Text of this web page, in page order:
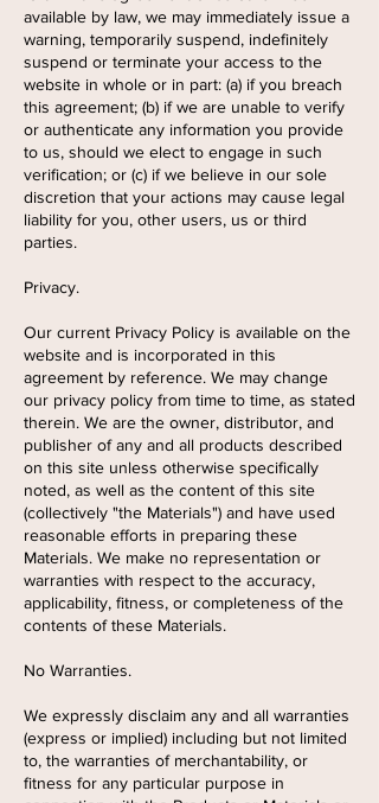
available by law, we may immediately issue a
warning, temporarily suspend, indefinitely
suspend or terminate your access to the
website in whole or in part: (a) if you breach
this agreement; (b) if we are unable to verify
or authenticate any information you provide
to us, should we elect to engage in such
verification; or (c) if we believe in our sole
discretion that your actions may cause legal
liability for you, other users, us or third
parties.
Privacy.
Our current Privacy Policy is available on the
website and is incorporated in this
agreement by reference. We may change
our privacy policy from time to time, as stated
therein. We are the owner, distributor, and
publisher of any and all products described
on this site unless otherwise specifically
noted, as well as the content of this site
(collectively "the Materials") and have used
reasonable efforts in preparing these
Materials. We make no representation or
warranties with respect to the accuracy,
applicability, fitness, or completeness of the
contents of these Materials.
No Warranties.
We expressly disclaim any and all warranties
(express or implied) including but not limited
to, the warranties of merchantability, or
fitness for any particular purpose in